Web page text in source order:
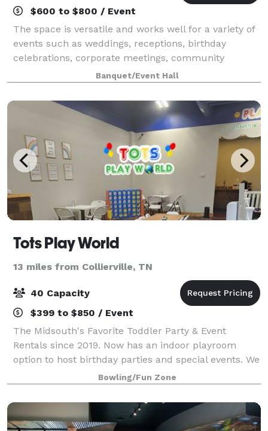
$600 to $800 / Event
The space is versatile and works well for a variety of
events such as weddings, receptions, birthday
celebrations, corporate meetings, community
gatherings, pop-up shops, and private parties. The
open layout allows flexibility in decorating
Banquet/Event Hall
Tots Play World
13 miles from Collierville, TN
40 Capacity
$399 to $850 / Event
The Midsouth's Favorite Toddler Party & Event
Rentals since 2019. Now has an indoor playroom
option to host birthday parties and special events. We
believe every moment is a cause for celebration, and
childhood, in particular, deserves an
Bowling/Fun Zone